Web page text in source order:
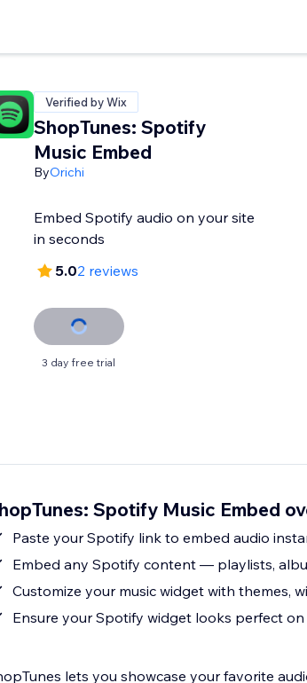
Verified by Wix
ShopTunes: Spotify
Music Embed
ByOrichi
Embed Spotify audio on your site
in seconds
5.02 reviews
3 day free trial
Spotify Music Embed
Paste your Spotify link to embed audio
Embed any Spotify content — playlists,
Customize your music widget with themes,
Ensure your Spotify widget looks perfect
lets you showcase your favorite